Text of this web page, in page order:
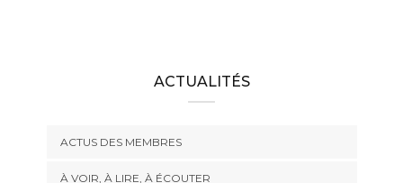
ACTUALITÉS
ACTUS DES MEMBRES
À VOIR, À LIRE, À ÉCOUTER